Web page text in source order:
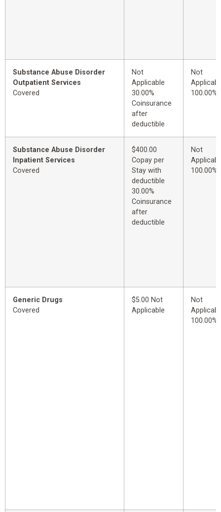
Substance Abuse Disorder
Outpatient Services
Covered
Not
Applicable
30.00%
Coinsurance
after
deductible
Not
100.00%
Substance Abuse Disorder
Inpatient Services
Covered
$400.00
Copay per
Stay with
deductible
30.00%
Coinsurance
after
deductible
Not
100.00%
Generic Drugs
Covered
$5.00 Not
Applicable
Not
100.00%